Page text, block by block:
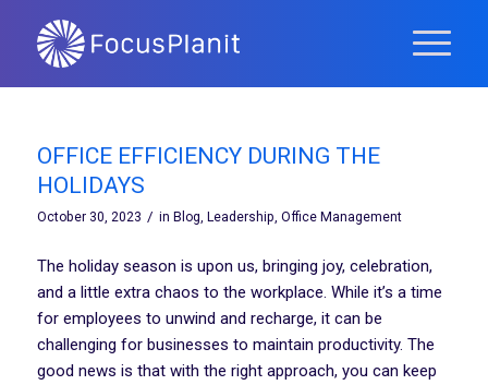
OFFICE EFFICIENCY DURING THE
HOLIDAYS
October 30, 2023 / in Blog, Leadership, Office Management
The holiday season is upon us, bringing joy, celebration,
and a little extra chaos to the workplace. While it’s a time
for employees to unwind and recharge, it can be
challenging for businesses to maintain productivity. The
good news is that with the right approach, you can keep